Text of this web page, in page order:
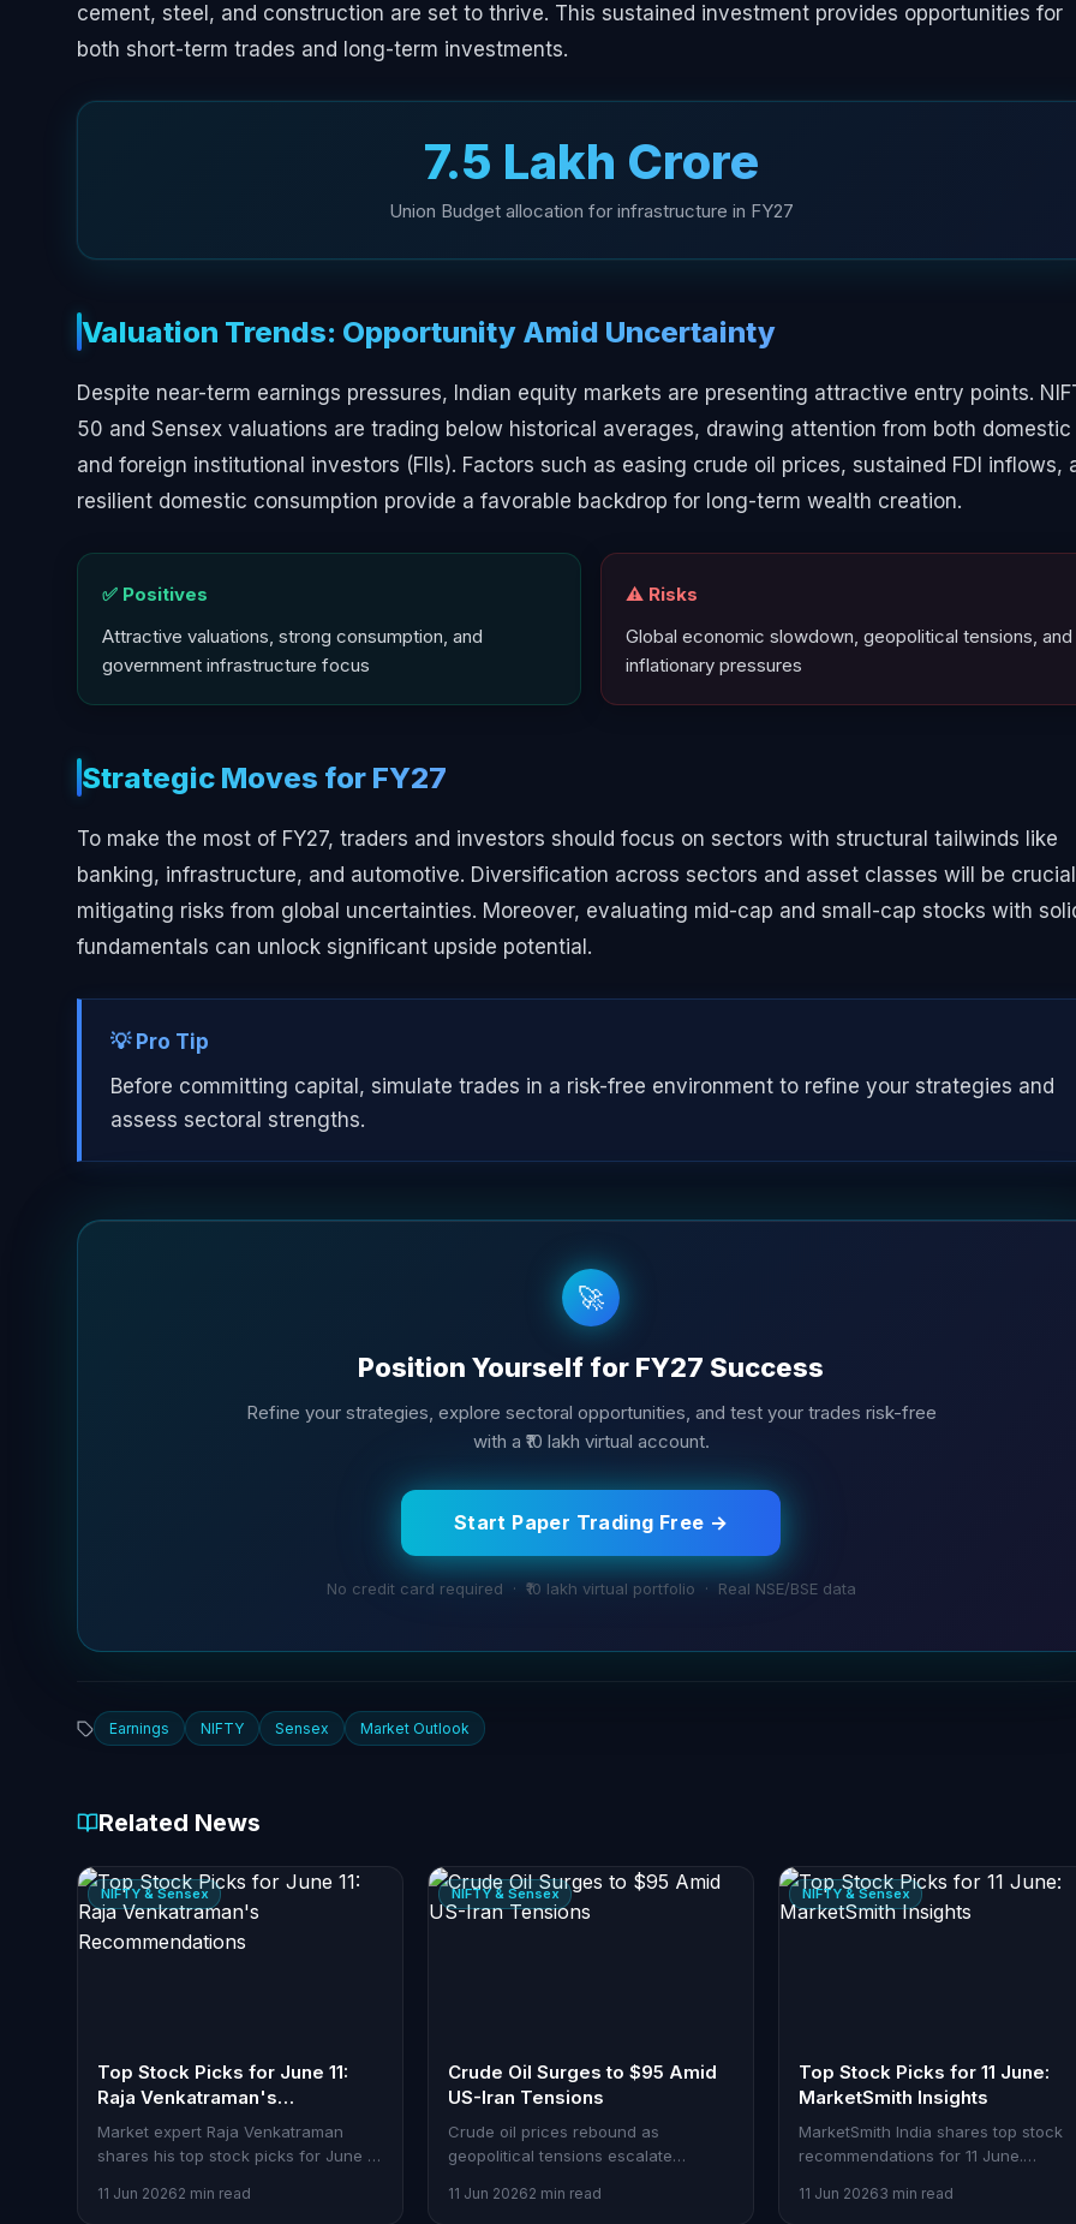
cement, steel, and construction are set to thrive. This sustained investment provides opportunities for
both short-term trades and long-term investments.
₹7.5 Lakh Crore
Union Budget allocation for infrastructure in FY27
Valuation Trends: Opportunity Amid Uncertainty
Despite near-term earnings pressures, Indian equity markets are presenting attractive entry points.
50 and Sensex valuations are trading below historical averages, drawing attention from both domestic
and foreign institutional investors (FIIs). Factors such as easing crude oil prices, sustained FDI inflows,
resilient domestic consumption provide a favorable backdrop for long-term wealth creation.
✅ Positives
Attractive valuations, strong consumption, and
government infrastructure focus
⚠️ Risks
Global economic slowdown, geopolitical tensions, and
inflationary pressures
Strategic Moves for FY27
To make the most of FY27, traders and investors should focus on sectors with structural tailwinds like
banking, infrastructure, and automotive. Diversification across sectors and asset classes will be
mitigating risks from global uncertainties. Moreover, evaluating mid-cap and small-cap stocks with
fundamentals can unlock significant upside potential.
💡 Pro Tip
Before committing capital, simulate trades in a risk-free environment to refine your strategies and
assess sectoral strengths.
🚀
Position Yourself for FY27 Success
Refine your strategies, explore sectoral opportunities, and test your trades risk-free
with a ₹10 lakh virtual account.
Start Paper Trading Free →
No credit card required · ₹10 lakh virtual portfolio · Real NSE/BSE data
Earnings NIFTY Sensex Market Outlook
Related News
NIFTY & Sensex
Top Stock Picks for June 11:
Raja Venkatraman's
Recommendations
Market expert Raja Venkatraman
shares his top stock picks for June 11.
act using Stoxra tools.
11 Jun 20262 min read
NIFTY & Sensex
Crude Oil Surges to $95 Amid
US-Iran Tensions
Crude oil prices rebound as
geopolitical tensions escalate
$95 per barrel, sparking global
11 Jun 20262 min read
NIFTY & Sensex
Top Stock Picks for 11 June:
MarketSmith Insights
MarketSmith India shares top stock
recommendations for 11 June.
your trading strategy.
11 Jun 20263 min read